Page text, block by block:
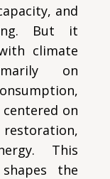
and
But it
climate
on
on
This
the